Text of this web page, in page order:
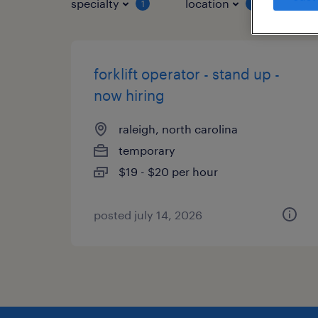
specialty 1 location job
forklift operator - stand up -
now hiring
raleigh, north carolina
temporary
$19 - $20 per hour
posted july 14, 2026